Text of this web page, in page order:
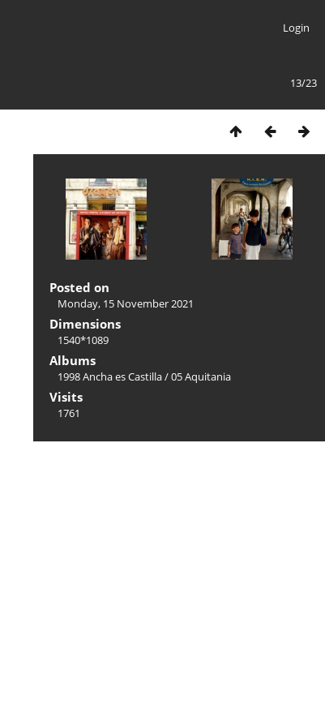
Login
13/23
Posted on
Monday, 15 November 2021
Dimensions
1540*1089
Albums
1998 Ancha es Castilla/05 Aquitania
Visits
1761